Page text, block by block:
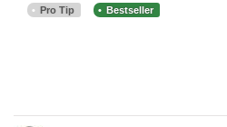
Pro Tip Bestseller